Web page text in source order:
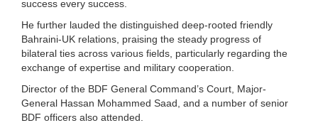
success every success.
He further lauded the distinguished deep-rooted friendly
Bahraini-UK relations, praising the steady progress of
bilateral ties across various fields, particularly regarding the
exchange of expertise and military cooperation.
Director of the BDF General Command’s Court, Major-
General Hassan Mohammed Saad, and a number of senior
BDF officers also attended.